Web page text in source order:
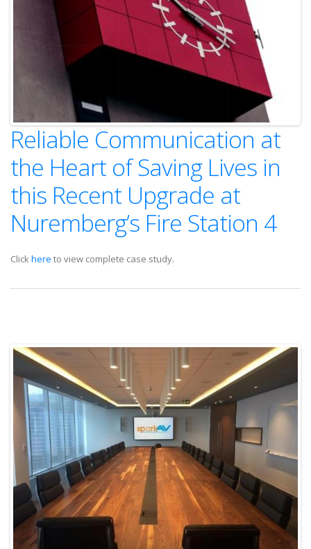
Reliable Communication at
the Heart of Saving Lives in
this Recent Upgrade at
Nuremberg’s Fire Station 4
Clickhere to view complete case study.